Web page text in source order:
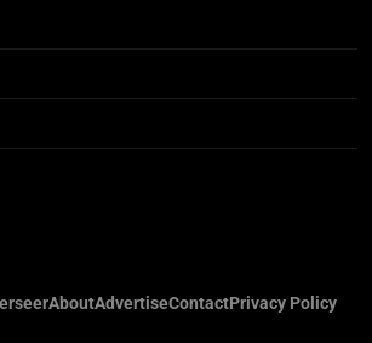
AboutAdvertiseContactPrivacy Policy